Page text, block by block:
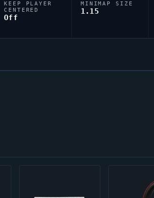
KEEP PLAYER
CENTERED
Off
MINIMAP SIZE
1.15